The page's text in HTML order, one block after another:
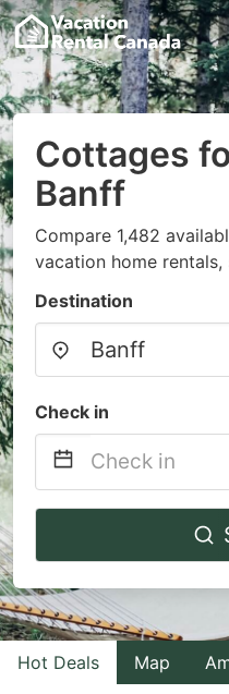
Cottages
Banff
Compare 1,482
vacation home
Destination
Check in
Navigate
to
interact
with
the
Hot Deals Map